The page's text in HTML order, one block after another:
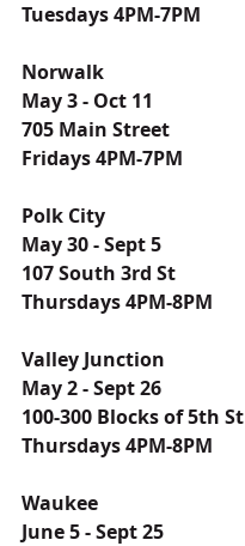
Tuesdays 4PM-7PM
Norwalk
May 3 - Oct 11
705 Main Street
Fridays 4PM-7PM
Polk City
May 30 - Sept 5
107 South 3rd St
Thursdays 4PM-8PM
Valley Junction
May 2 - Sept 26
100-300 Blocks of 5th St
Thursdays 4PM-8PM
Waukee
June 5 - Sept 25